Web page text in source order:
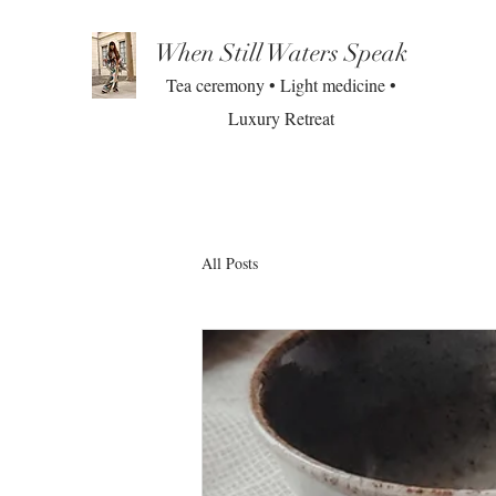
When Still Waters Speak
Tea ceremony • Light medicine •
Luxury Retreat
All Posts